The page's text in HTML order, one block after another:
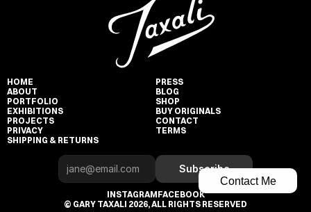
Contact Me
HOME
ABOUT
PORTFOLIO
EXHIBITIONS
PROJECTS
PRIVACY
SHIPPING & RETURNS
PRESS
BLOG
SHOP
BUY ORIGINALS
CONTACT
TERMS
Subscribe
INSTAGRAMFACEBOOK
© GARY TAXALI 2026, ALL RIGHTS RESERVED